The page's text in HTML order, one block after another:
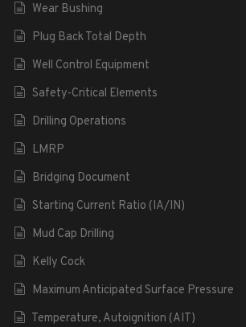
Wear Bushing
Plug Back Total Depth
Well Control Equipment
Safety-Critical Elements
Drilling Operations
LMRP
Bridging Document
Starting Current Ratio (IA/IN)
Mud Cap Drilling
Kelly Cock
Maximum Anticipated Surface Pressure
Temperature, Autoignition (AIT)